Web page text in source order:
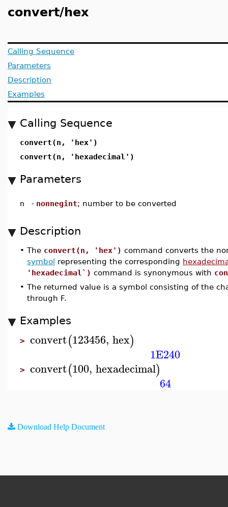
convert/hex
Calling Sequence
Parameters
Description
Examples
Calling Sequence
convert(n, 'hex')
convert(n, 'hexadecimal')
Parameters
n - nonnegint; number to be converted
Description
• The convert(n, 'hex') command converts the
symbol representing the corresponding
'hexadecimal`) command is synonymous with
• The returned value is a symbol consisting of the
through F.
Examples
> convert(123456, hex)
1E240
> convert(100, hexadecimal)
64
Download Help Document